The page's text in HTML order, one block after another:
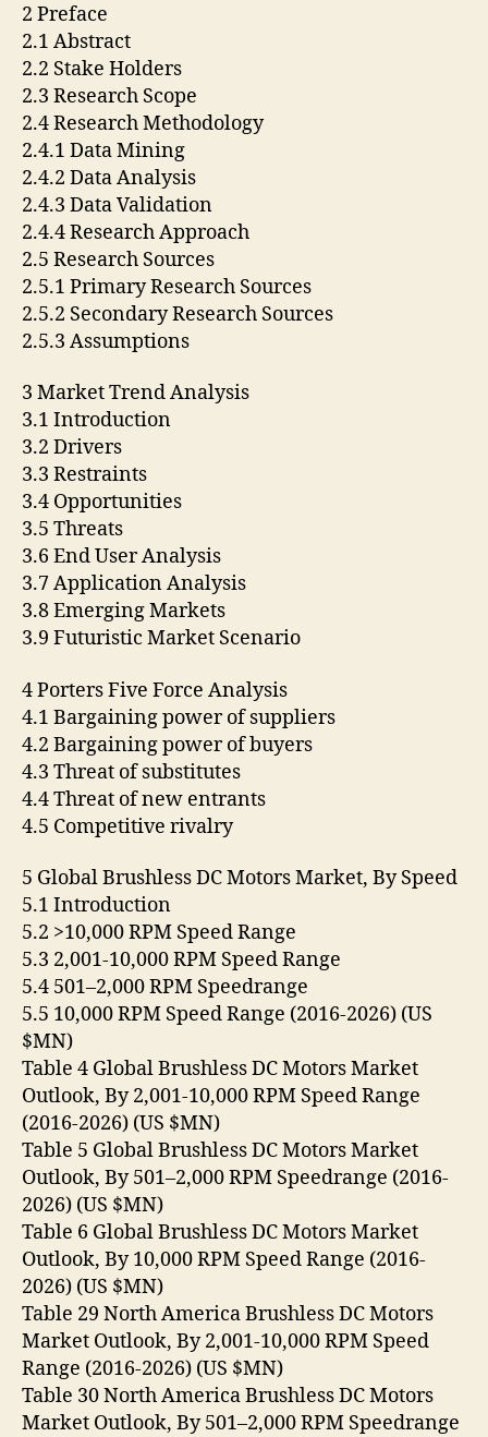
2 Preface
2.1 Abstract
2.2 Stake Holders
2.3 Research Scope
2.4 Research Methodology
2.4.1 Data Mining
2.4.2 Data Analysis
2.4.3 Data Validation
2.4.4 Research Approach
2.5 Research Sources
2.5.1 Primary Research Sources
2.5.2 Secondary Research Sources
2.5.3 Assumptions
3 Market Trend Analysis
3.1 Introduction
3.2 Drivers
3.3 Restraints
3.4 Opportunities
3.5 Threats
3.6 End User Analysis
3.7 Application Analysis
3.8 Emerging Markets
3.9 Futuristic Market Scenario
4 Porters Five Force Analysis
4.1 Bargaining power of suppliers
4.2 Bargaining power of buyers
4.3 Threat of substitutes
4.4 Threat of new entrants
4.5 Competitive rivalry
5 Global Brushless DC Motors Market, By Speed
5.1 Introduction
5.2 >10,000 RPM Speed Range
5.3 2,001-10,000 RPM Speed Range
5.4 501–2,000 RPM Speedrange
5.5 10,000 RPM Speed Range (2016-2026) (US
$MN)
Table 4 Global Brushless DC Motors Market
Outlook, By 2,001-10,000 RPM Speed Range
(2016-2026) (US $MN)
Table 5 Global Brushless DC Motors Market
Outlook, By 501–2,000 RPM Speedrange (2016-
2026) (US $MN)
Table 6 Global Brushless DC Motors Market
Outlook, By 10,000 RPM Speed Range (2016-
2026) (US $MN)
Table 29 North America Brushless DC Motors
Market Outlook, By 2,001-10,000 RPM Speed
Range (2016-2026) (US $MN)
Table 30 North America Brushless DC Motors
Market Outlook, By 501–2,000 RPM Speedrange